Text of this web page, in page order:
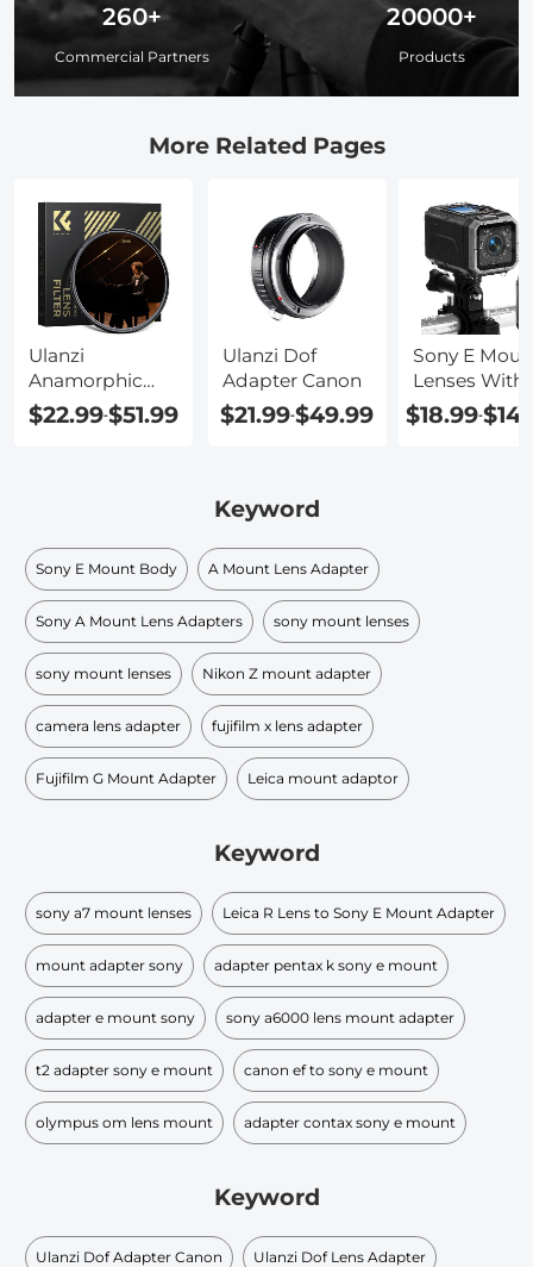
260+
Commercial Partners
20000+
Products
More Related Pages
Ulanzi
Anamorphic
Lens 52mm
Filter Adapter
$22.99-$51.99
Ulanzi Dof
Adapter Canon
$21.99-$49.99
Sony E
Lenses With
Image
Stabilization
$18.99-
Keyword
Sony E Mount Body A Mount Lens Adapter
Sony A Mount Lens Adapters sony mount lenses
sony mount lenses Nikon Z mount adapter
camera lens adapter fujifilm x lens adapter
Fujifilm G Mount Adapter Leica mount adaptor
Keyword
sony a7 mount lenses Leica R Lens to Sony E Mount Adapter
mount adapter sony adapter pentax k sony e mount
adapter e mount sony sony a6000 lens mount adapter
t2 adapter sony e mount canon ef to sony e mount
olympus om lens mount adapter contax sony e mount
Keyword
Ulanzi Dof Adapter Canon Ulanzi Dof Lens Adapter